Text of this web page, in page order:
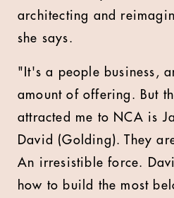
architecting and
she says.
"It's a people business,
amount of offering. But
attracted me to NCA is
David (Golding). They
An irresistible force.
how to build the most